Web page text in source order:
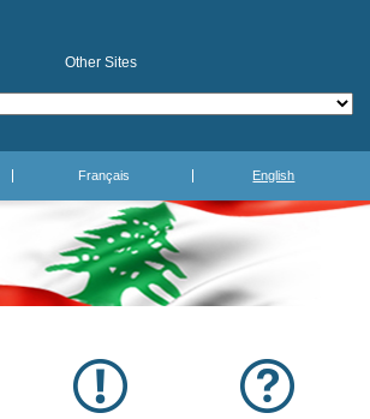
Other Sites
Français English